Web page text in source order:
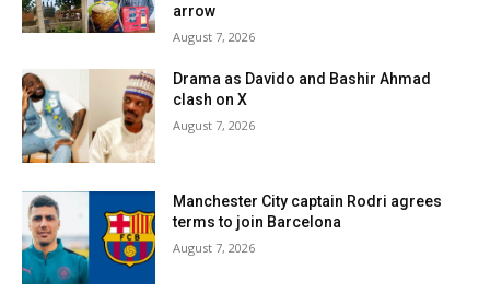
arrow
August 7, 2026
Drama as Davido and Bashir Ahmad
clash on X
August 7, 2026
Manchester City captain Rodri agrees
terms to join Barcelona
August 7, 2026